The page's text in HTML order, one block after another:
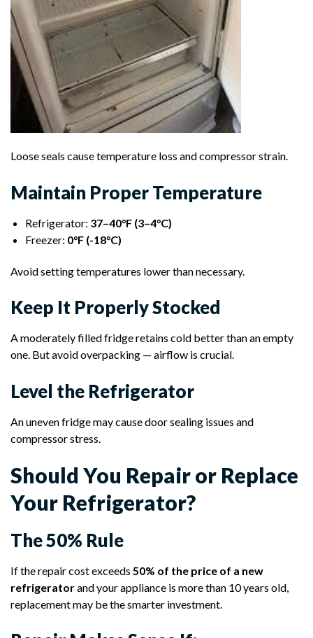
Loose seals cause temperature loss and compressor strain.
Maintain Proper Temperature
Refrigerator: 37–40°F (3–4°C)
Freezer: 0°F (-18°C)
Avoid setting temperatures lower than necessary.
Keep It Properly Stocked
A moderately filled fridge retains cold better than an empty
one. But avoid overpacking — airflow is crucial.
Level the Refrigerator
An uneven fridge may cause door sealing issues and
compressor stress.
Should You Repair or Replace
Your Refrigerator?
The 50% Rule
If the repair cost exceeds 50% of the price of a new
refrigeratorand your appliance is more than 10 years old,
replacement may be the smarter investment.